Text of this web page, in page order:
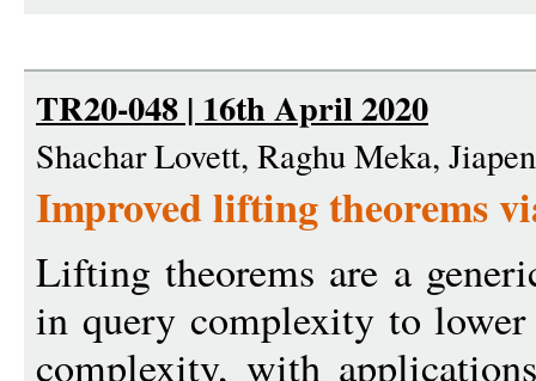
TR20-048 | 16th April 2020
Shachar Lovett, Raghu Meka,
Improved lifting theorems
Lifting theorems are a
in query complexity to
complexity, with